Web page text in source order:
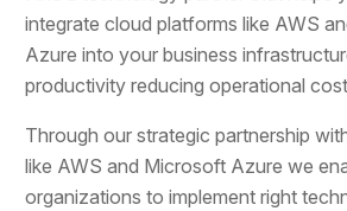
integrate cloud platforms like AWS
Azure into your business
productivity reducing operational
Through our strategic partnership
like AWS and Microsoft Azure we
organizations to implement right